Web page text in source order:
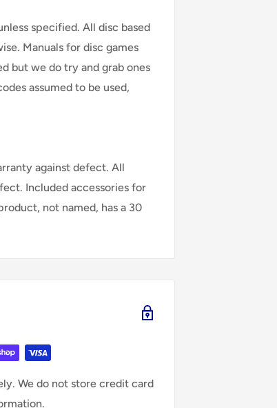
specified. All disc based
Manuals for disc games
but we do try and grab ones
assumed to be used,
against defect. All
Included accessories for
not named, has a 30
We do not store credit card